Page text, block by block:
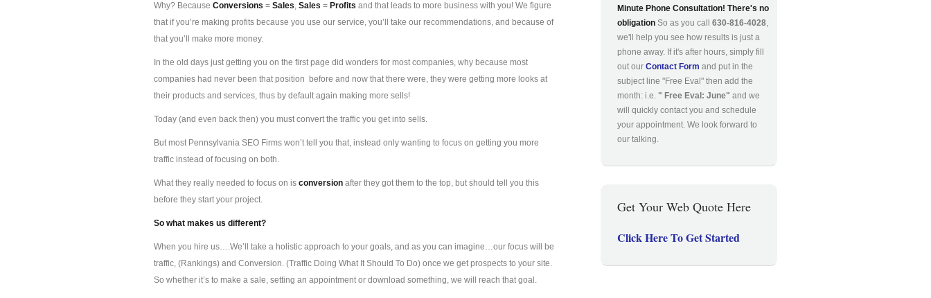
Why? Because Conversions = Sales, Sales = Profits and that leads to more business with you! We figure
that if you’re making profits because you use our service, you’ll take our recommendations, and because of
that you’ll make more money.
In the old days just getting you on the first page did wonders for most companies, why because most
companies had never been that position before and now that there were, they were getting more looks at
their products and services, thus by default again making more sells!
Today (and even back then) you must convert the traffic you get into sells.
But most Pennsylvania SEO Firms won’t tell you that, instead only wanting to focus on getting you more
traffic instead of focusing on both.
What they really needed to focus on is conversion after they got them to the top, but should tell you this
before they start your project.
So what makes us different?
When you hire us….We’ll take a holistic approach to your goals, and as you can imagine…our focus will be
traffic, (Rankings) and Conversion. (Traffic Doing What It Should To Do) once we get prospects to your site.
So whether it’s to make a sale, setting an appointment or download something, we will reach that goal.
Minute Phone Consultation! There's no
obligation So as you call 630-816-4028,
we'll help you see how results is just a
phone away. If it's after hours, simply fill
out our Contact Form and put in the
subject line "Free Eval" then add the
month: i.e. " Free Eval: June" and we
will quickly contact you and schedule
your appointment. We look forward to
our talking.
Get Your Web Quote Here
Click Here To Get Started